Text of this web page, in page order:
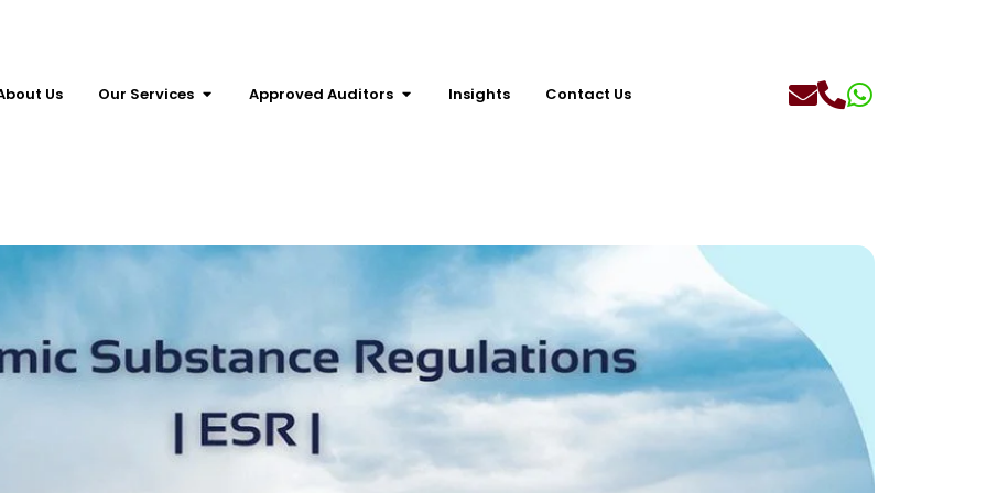
Us Our Services Approved Auditors Insights Contact Us